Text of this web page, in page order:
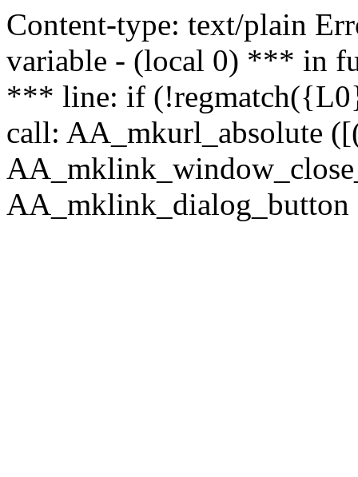
Content-type: text/plain
variable - (local 0) *** in
*** line: if
call: AA_mkurl_absolute